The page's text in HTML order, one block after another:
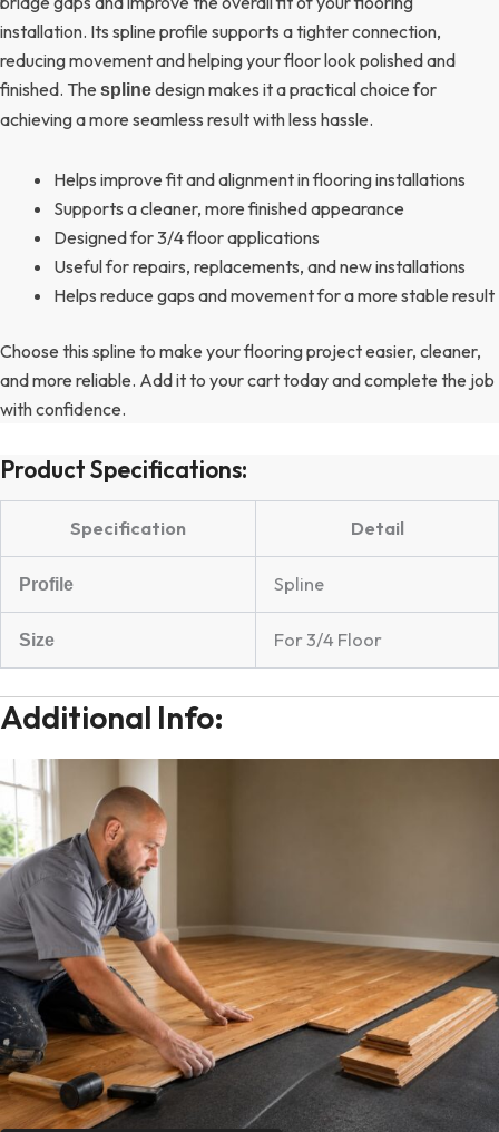
installation. Its spline profile supports a tighter connection,
reducing movement and helping your floor look polished and
finished. The splinedesign makes it a practical choice for
achieving a more seamless result with less hassle.
Helps improve fit and alignment in flooring installations
Supports a cleaner, more finished appearance
Designed for 3/4 floor applications
Useful for repairs, replacements, and new installations
Helps reduce gaps and movement for a more stable result
Choose this spline to make your flooring project easier, cleaner,
and more reliable. Add it to your cart today and complete the job
with confidence.
Product Specifications:
Specification Detail
Profile Spline
Size For 3/4 Floor
Additional Info: